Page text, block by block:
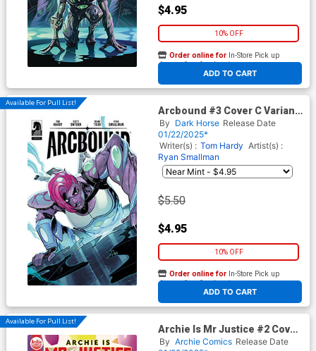
$4.95
10% OFF
ADD TO CART
Order online for In-Store Pick up
At any of our four locations
Available For Pull List!
Arcbound #3 Cover C Variant
Paris Alleyne Cover
By Dark Horse Release Date
01/22/2025*
Writer(s) : Tom Hardy Artist(s) :
Ryan Smallman
$5.50
$4.95
10% OFF
ADD TO CART
Order online for In-Store Pick up
At any of our four locations
Available For Pull List!
Archie Is Mr Justice #2 Cover
A Regular Reiko Murakami
By Archie Comics Release Date